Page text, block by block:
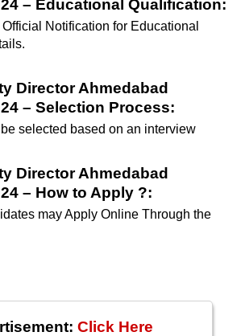
– Educational Qualification:
Notification for Educational
Director Ahmedabad
– Selection Process:
selected based on an interview
Director Ahmedabad
– How to Apply ?:
may Apply Online Through the
Click Here